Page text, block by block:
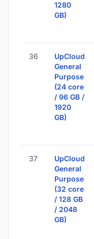
1280
GB)
36
UpCloud
General
Purpose
(24 core
/ 96 GB /
1920
GB)
37
UpCloud
General
Purpose
(32 core
/ 128 GB
/ 2048
GB)